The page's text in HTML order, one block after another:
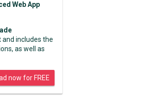
Web App
and includes the
as well as
now for FREE